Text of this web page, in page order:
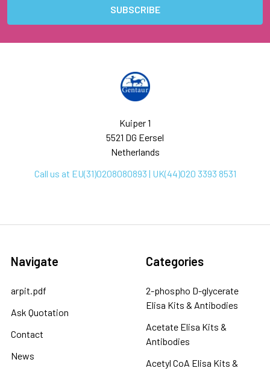
Kuiper 1
5521 DG Eersel
Netherlands
Call us at EU(31)0208080893 | UK(44)020 3393 8531
Navigate
arpit.pdf
Ask Quotation
Contact
News
Categories
2-phospho D-glycerate
Elisa Kits & Antibodies
Acetate Elisa Kits &
Antibodies
Acetyl CoA Elisa Kits &